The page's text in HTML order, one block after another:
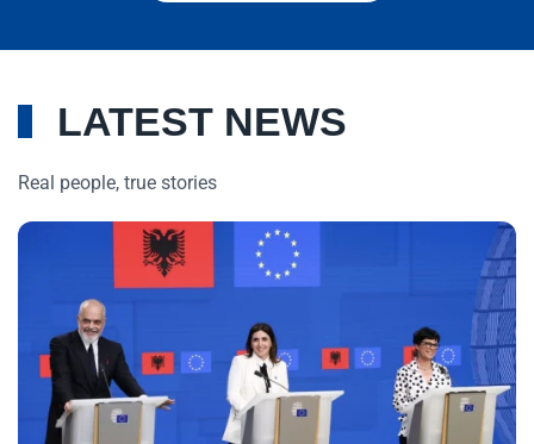
LATEST NEWS
Real people, true stories